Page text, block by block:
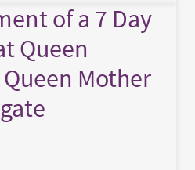
of a 7 Day
Queen
Mother